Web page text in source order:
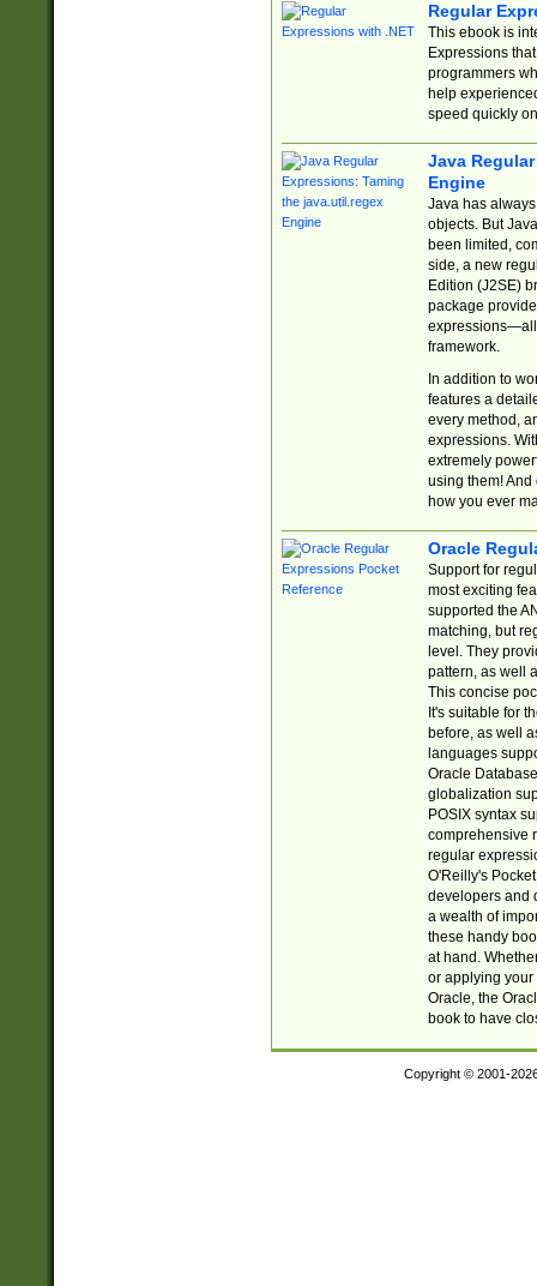
Regular
This ebook is
Expressions
programmers
help
speed quickly
Java
Engine
Java has
objects. But
been limited,
side, a new
Edition (J2SE)
package
expressions—all
framework.
In addition to
features a
every method,
expressions.
extremely
using them! And
how you ever
Oracle
Support for
most exciting
supported the
matching, but
level. They
pattern, as well
This concise
It's suitable for
before, as well
languages
Oracle
globalization
POSIX syntax
comprehensive
regular
O'Reilly's
developers and
a wealth of
these handy
at hand.
or applying your
Oracle, the
book to have
Copyright © 2001-